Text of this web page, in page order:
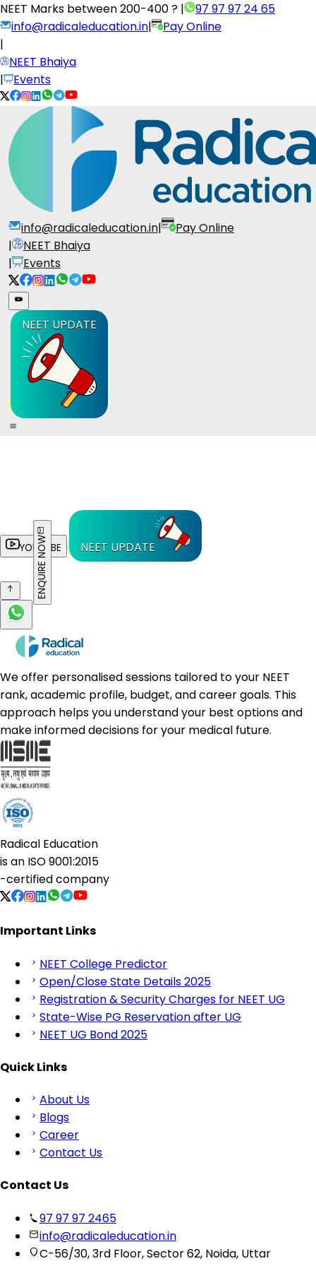
NEET Marks between200-400 ? |
97 97 97 24 65
info@radicaleducation.in|
Pay Online
|
NEET Bhaiya
|
Events
info@radicaleducation.in|
Pay Online
|
NEET Bhaiya
|
Events
NEET UPDATE
YOUTUBE NEET UPDATE
ENQUIRE NOW
We offer personalised sessions tailored to your NEET
rank, academic profile, budget, and career goals. This
approach helps you understand your best options and
make informed decisions for your medical future.
Radical Education
is an ISO 9001:2015
-certified company
Important Links
NEET College Predictor
Open/Close State Details 2025
Registration & Security Charges for NEET UG
State-Wise PG Reservation after UG
NEET UG Bond 2025
Quick Links
About Us
Blogs
Career
Contact Us
Contact Us
97 97 97 2465
info@radicaleducation.in
C-56/30, 3rd Floor, Sector 62, Noida, Uttar